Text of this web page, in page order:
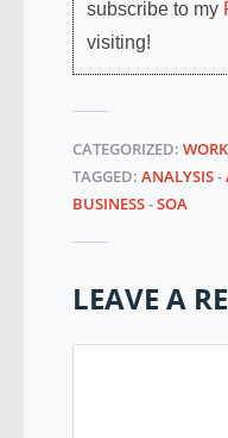
subscribe to my
visiting!
CATEGORIZED: WORK
TAGGED: ANALYSIS-
BUSINESS-SOA
LEAVE A